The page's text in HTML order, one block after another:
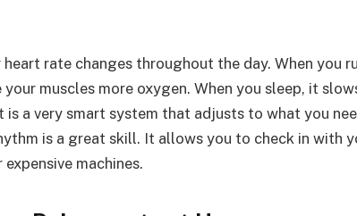
rate changes throughout the day. When you
muscles more oxygen. When you sleep, it
is a very smart system that adjusts to what you
is a great skill. It allows you to check in with
machines.